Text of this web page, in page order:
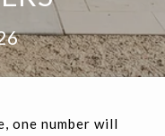
one number will